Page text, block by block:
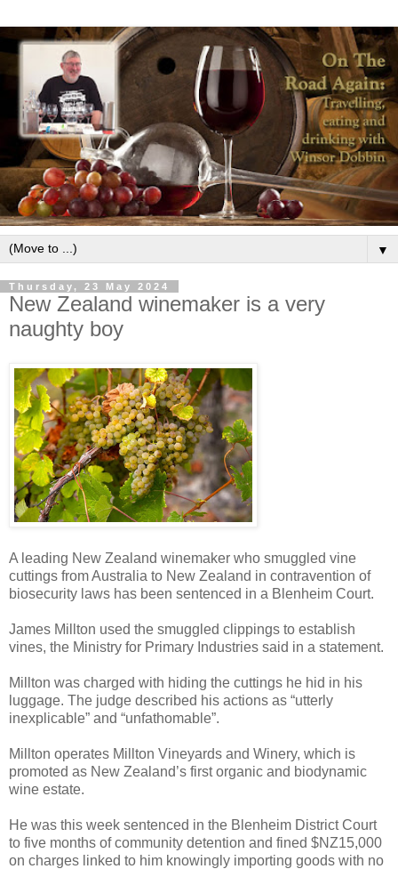
▼
Thursday, 23 May 2024
New Zealand winemaker is a very
naughty boy
A leading New Zealand winemaker who smuggled vine
cuttings from Australia to New Zealand in contravention of
biosecurity laws has been sentenced in a Blenheim Court.
James Millton used the smuggled clippings to establish
vines, the Ministry for Primary Industries said in a statement.
Millton was charged with hiding the cuttings he hid in his
luggage. The judge described his actions as “utterly
inexplicable” and “unfathomable”.
Millton operates Millton Vineyards and Winery, which is
promoted as New Zealand’s first organic and biodynamic
wine estate.
He was this week sentenced in the Blenheim District Court
to five months of community detention and fined $NZ15,000
on charges linked to him knowingly importing goods with no